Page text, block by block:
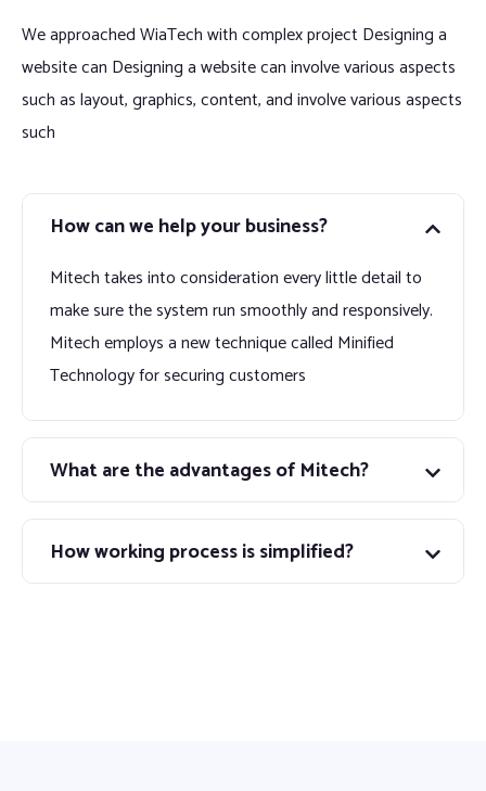
We approached WiaTech with complex project Designing a
website can Designing a website can involve various aspects
such as layout, graphics, content, and involve various aspects
such
How can we help your business?
Mitech takes into consideration every little detail to
make sure the system run smoothly and responsively.
Mitech employs a new technique called Minified
Technology for securing customers
What are the advantages of Mitech?
How working process is simplified?